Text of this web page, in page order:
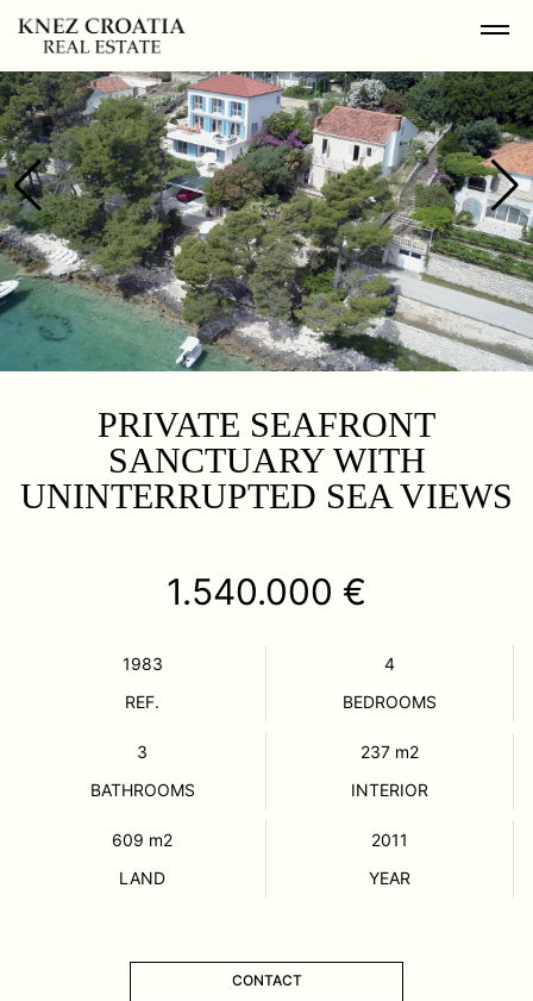
PRIVATE SEAFRONT
SANCTUARY WITH
UNINTERRUPTED SEA VIEWS
1.540.000 €
1983
REF.
4
BEDROOMS
3
BATHROOMS
237 m2
INTERIOR
609 m2
LAND
2011
YEAR
CONTACT